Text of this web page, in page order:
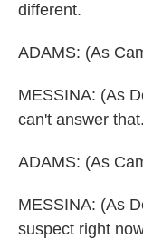
different.
ADAMS: (As
MESSINA: (As
can't answer that.
ADAMS: (As
MESSINA: (As
suspect right